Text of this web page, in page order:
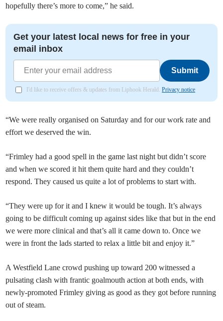
hopefully there’s more to come,” he said.
Get your latest local news for free in your
email inbox
Submit
I'd like to receive offers & updates from Liphook Herald.Privacy notice
“We were really organised on Saturday and for our work rate and
effort we deserved the win.
“Frimley had a good spell in the game last night but didn’t score
and when we scored it hit them quite hard and they couldn’t
respond. They caused us quite a lot of problems to start with.
“They were up for it and I knew it would be tough. It’s always
going to be difficult coming up against sides like that but in the end
we were more clinical and that’s all it came down to. Once we
were in front the lads started to relax a little bit and enjoy it.”
A Westfield Lane crowd pushing up toward 200 witnessed a
pulsating clash with frantic goalmouth action at both ends, with
newly-promoted Frimley giving as good as they got before running
out of steam.